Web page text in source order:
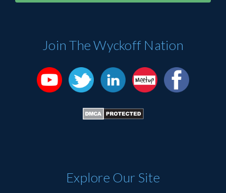
Explore Our Site
Join The Wyckoff Nation